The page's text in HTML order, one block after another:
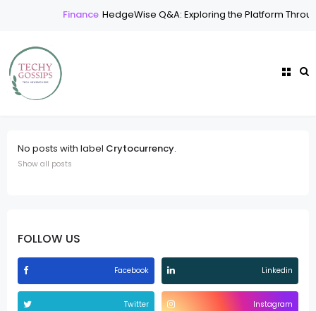
Finance HedgeWise Q&A: Exploring the Platform
No posts with label Crytocurrency.
Show all posts
FOLLOW US
Facebook Linkedin
Twitter Instagram